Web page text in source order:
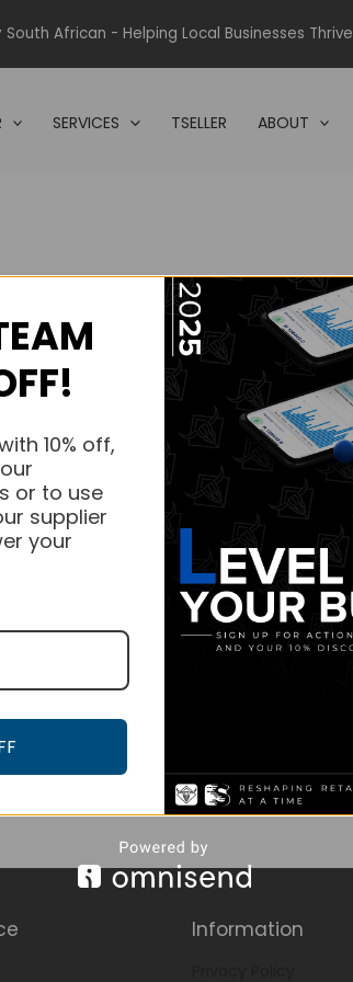
South African - Helping Local Businesses Thrive
SERVICES TSELLER ABOUT
Information
10% off,
or to use
supplier
your